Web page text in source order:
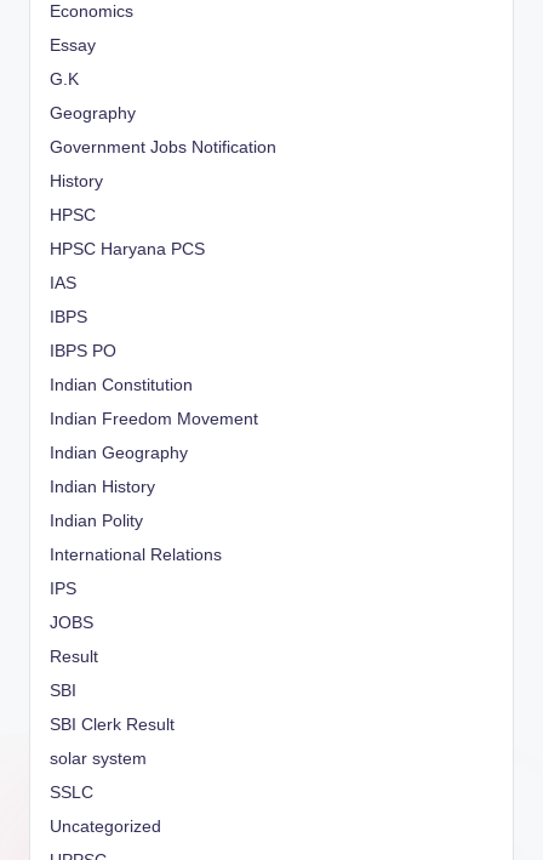
Economics
Essay
G.K
Geography
Government Jobs Notification
History
HPSC
HPSC Haryana PCS
IAS
IBPS
IBPS PO
Indian Constitution
Indian Freedom Movement
Indian Geography
Indian History
Indian Polity
International Relations
IPS
JOBS
Result
SBI
SBI Clerk Result
solar system
SSLC
Uncategorized